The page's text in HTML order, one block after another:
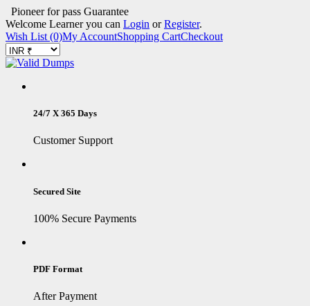
Pioneer for pass Guarantee
Welcome Learner you can Login orRegister.
Wish List (0)My AccountShopping CartCheckout
24/7 X 365 Days
Customer Support
Secured Site
100% Secure Payments
PDF Format
After Payment